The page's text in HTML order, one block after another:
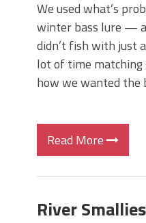
We used what’s
winter bass lure —
didn’t fish with just
lot of time matching
how we wanted
Read More
River Smallies